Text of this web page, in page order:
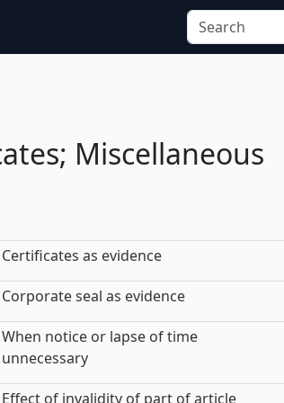
Miscellaneous
Certificates as evidence
Corporate seal as evidence
When notice or lapse of time
unnecessary
Effect of invalidity of part of article